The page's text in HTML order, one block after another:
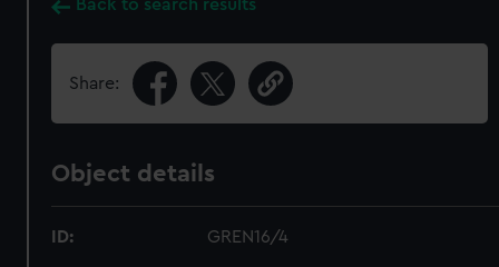
Back to search results
Share:
Object details
ID: GREN16/4